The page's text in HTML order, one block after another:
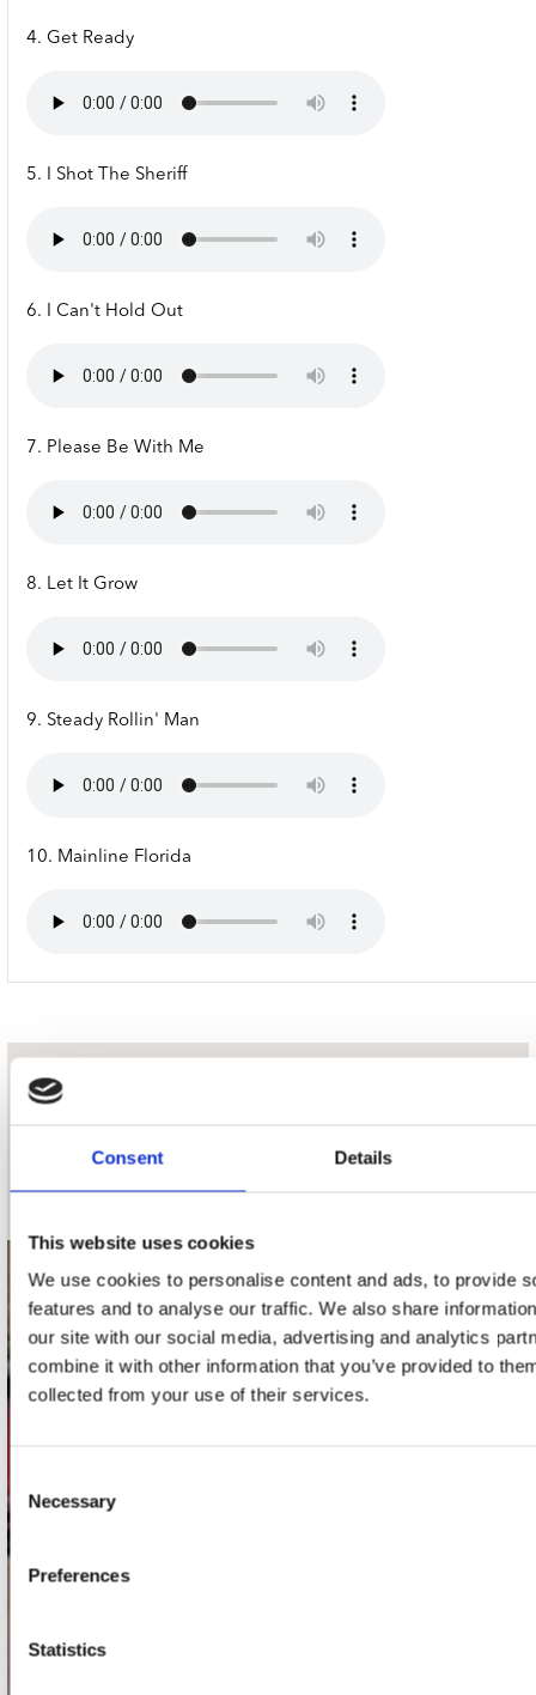
Consent Details
This website uses cookies
We use cookies to personalise content and ads, to provide
features and to analyse our traffic. We also share
our site with our social media, advertising and analytics
combine it with other information that you’ve provided to
collected from your use of their services.
Selection
Necessary
Preferences
Statistics
4. Get Ready
5. I Shot The Sheriff
6. I Can't Hold Out
7. Please Be With Me
8. Let It Grow
9. Steady Rollin' Man
10. Mainline Florida
contact
Stuur ons een e-mail
webwinkel@platomania.nl